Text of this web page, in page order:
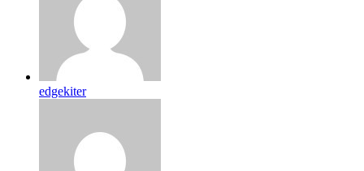
edgekiter